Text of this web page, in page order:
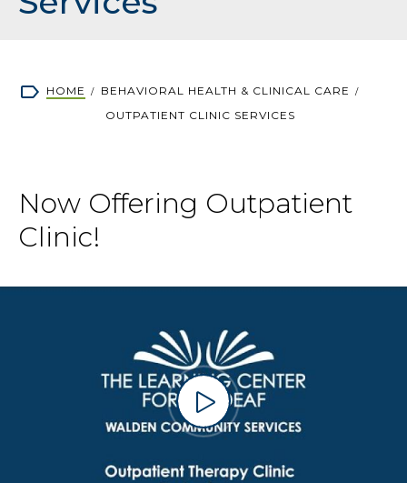
Breadcrumb
HOME
BEHAVIORAL HEALTH & CLINICAL CARE
OUTPATIENT CLINIC SERVICES
Now Offering Outpatient
Clinic!